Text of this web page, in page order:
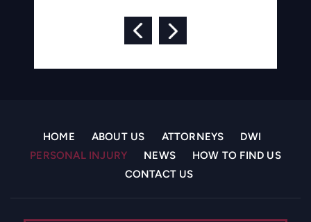
HOME ABOUT US ATTORNEYS
DWI
PERSONAL INJURY
NEWS
HOW TO FIND US
CONTACT US